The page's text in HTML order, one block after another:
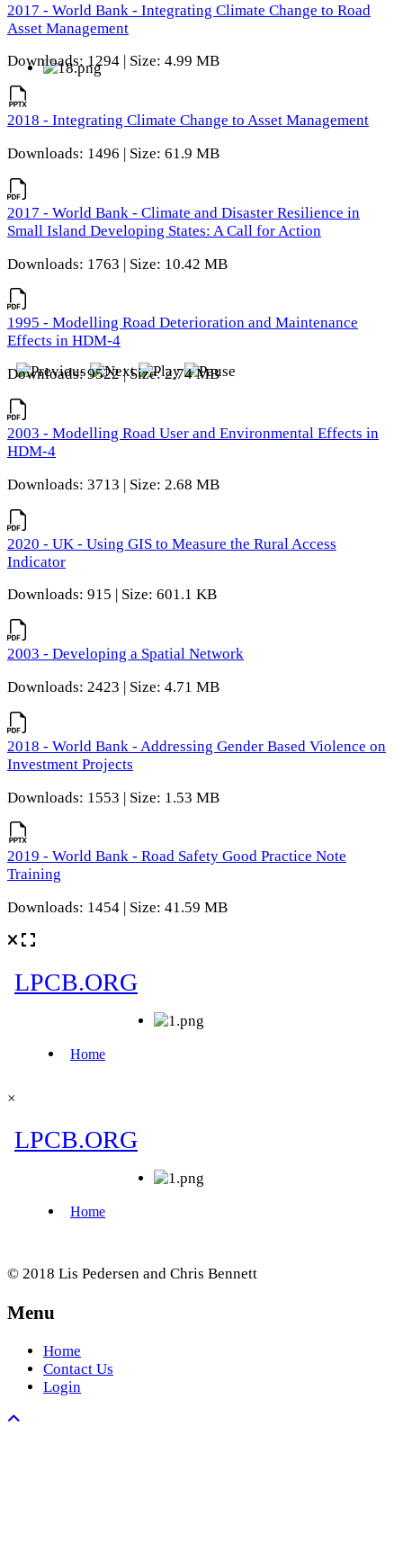
2017 - World Bank - Integrating Climate Change to Road
Asset Management
Downloads: 1294 | Size: 4.99 MB
2018 - Integrating Climate Change to Asset Management
Downloads: 1496 | Size: 61.9 MB
2017 - World Bank - Climate and Disaster Resilience in
Small Island Developing States: A Call for Action
Downloads: 1763 | Size: 10.42 MB
1995 - Modelling Road Deterioration and Maintenance
Effects in HDM-4
Downloads: 9522 | Size: 2.74 MB
2003 - Modelling Road User and Environmental Effects in
HDM-4
Downloads: 3713 | Size: 2.68 MB
2020 - UK - Using GIS to Measure the Rural Access
Indicator
Downloads: 915 | Size: 601.1 KB
2003 - Developing a Spatial Network
Downloads: 2423 | Size: 4.71 MB
2018 - World Bank - Addressing Gender Based Violence on
Investment Projects
Downloads: 1553 | Size: 1.53 MB
2019 - World Bank - Road Safety Good Practice Note
Training
Downloads: 1454 | Size: 41.59 MB
×
© 2018 Lis Pedersen and Chris Bennett
Menu
Home
Contact Us
Login